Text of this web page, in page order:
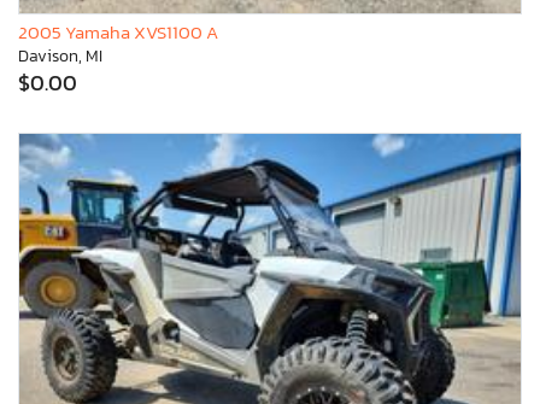
2005 Yamaha XVS1100 A
Davison, MI
$0.00